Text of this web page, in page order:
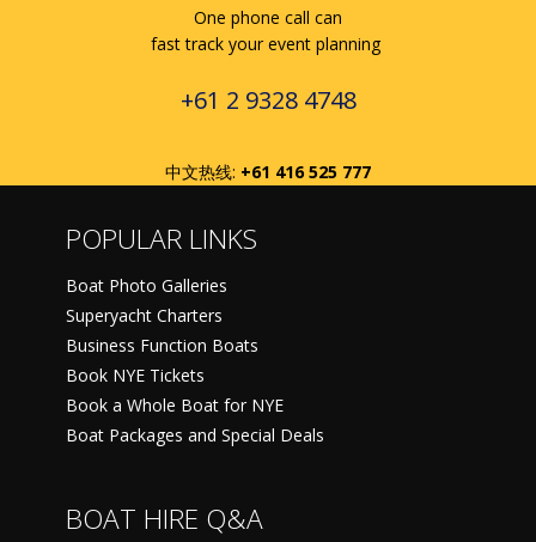
One phone call can
fast track your event planning
+61 2 9328 4748
中文热线: +61 416 525 777
POPULAR LINKS
Boat Photo Galleries
Superyacht Charters
Business Function Boats
Book NYE Tickets
Book a Whole Boat for NYE
Boat Packages and Special Deals
BOAT HIRE Q&A